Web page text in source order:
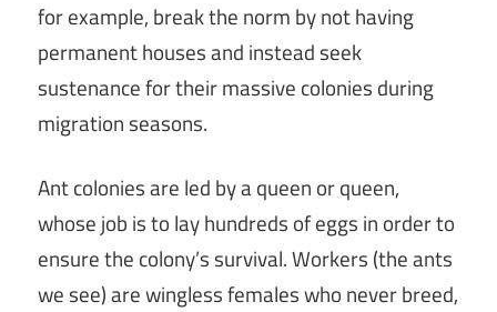
for example, break the norm by not having
permanent houses and instead seek
sustenance for their massive colonies during
migration seasons.
Ant colonies are led by a queen or queen,
whose job is to lay hundreds of eggs in order to
ensure the colony’s survival. Workers (the ants
we see) are wingless females who never breed,